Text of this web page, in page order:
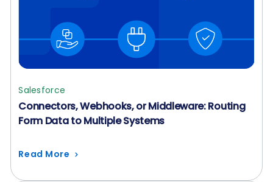
Salesforce
Connectors, Webhooks, or Middleware: Routing
Form Data to Multiple Systems
Read More